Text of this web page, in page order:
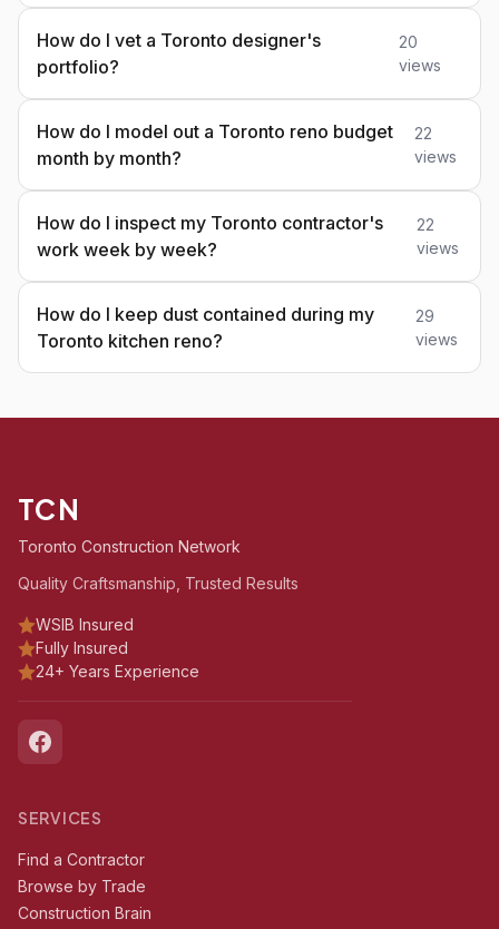
How do I vet a Toronto designer's
portfolio?
20
views
How do I model out a Toronto reno budget
month by month?
22
views
How do I inspect my Toronto contractor's
work week by week?
22
views
How do I keep dust contained during my
Toronto kitchen reno?
29
views
TCN
Toronto Construction Network
Quality Craftsmanship, Trusted Results
WSIB Insured
Fully Insured
24+ Years Experience
SERVICES
Find a Contractor
Browse by Trade
Construction Brain